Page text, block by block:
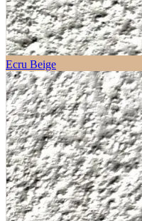
Ecru Beige